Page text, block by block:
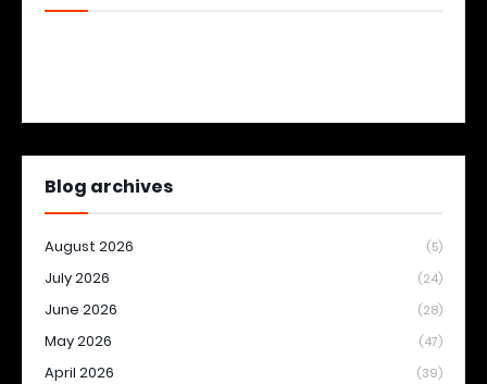
Blog archives
August 2026 (5)
July 2026 (24)
June 2026 (28)
May 2026 (47)
April 2026 (39)